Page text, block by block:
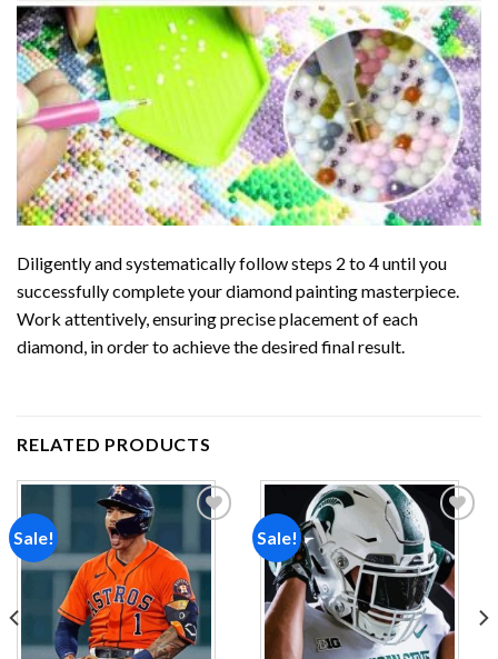
Diligently and systematically follow steps 2 to 4 until you
successfully complete yourdiamond paintingmasterpiece.
Work attentively, ensuring precise placement of each
diamond, in order to achieve the desired final result.
RELATED PRODUCTS
Sale!
Add to
wishlist
Sale!
Add to
wishlist